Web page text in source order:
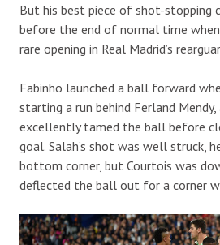
But his best piece of shot-stopping
before the end of normal time
rare opening in Real Madrid’s
Fabinho launched a ball forward
starting a run behind Ferland
excellently tamed the ball before
goal. Salah’s shot was well struck,
bottom corner, but Courtois was
deflected the ball out for a corner